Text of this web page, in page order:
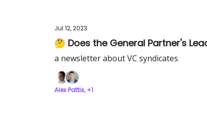
Jul 12, 2023
🤔 Does the General Partner's
a newsletter about VC syndicates
Alex Pattis, +1